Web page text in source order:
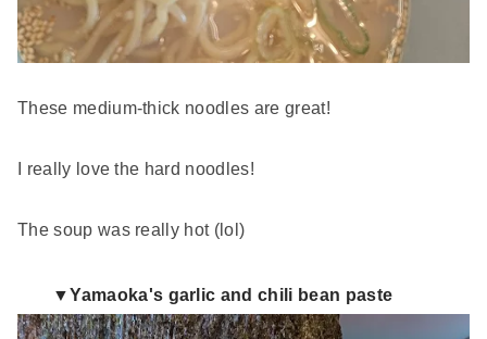
These medium-thick noodles are great!
I really love the hard noodles!
The soup was really hot (lol)
▼Yamaoka's garlic and chili bean paste